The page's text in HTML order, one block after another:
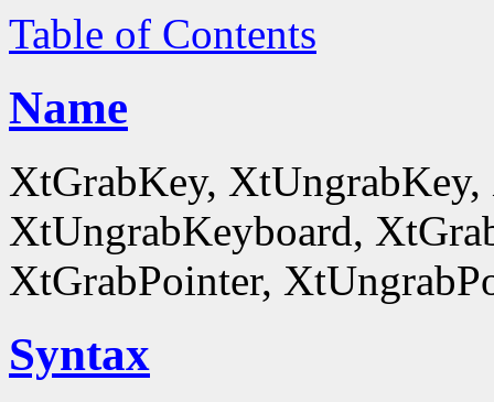
Table of Contents
Name
XtGrabKey,
XtUngrabKeyboard,
XtGrabPointer,
Syntax